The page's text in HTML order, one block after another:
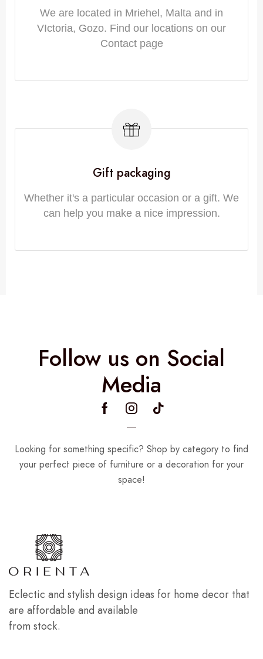
We are located in Mriehel, Malta and in
VIctoria, Gozo. Find our locations on our
Contact page
Gift packaging
Whether it's a particular occasion or a gift. We
can help you make a nice impression.
Follow us on Social
Media
Looking for something specific? Shop by category to find
your perfect piece of furniture or a decoration for your
space!
Eclectic and stylish design ideas for home decor that
are affordable and available
from stock.